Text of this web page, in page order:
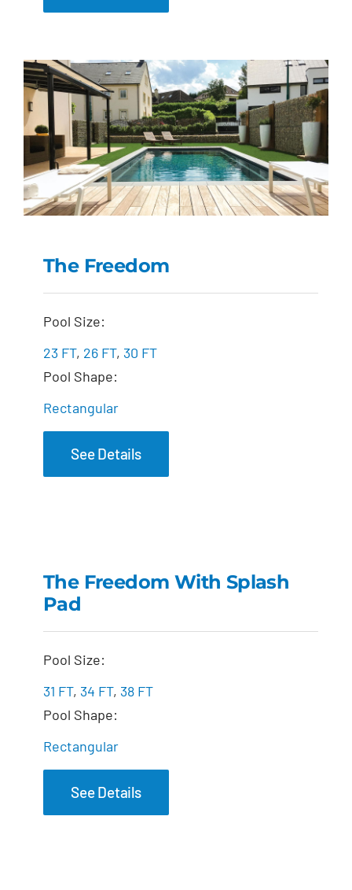
The Freedom
The Freedom
Pool Size:
23 FT, 26 FT, 30 FT
Pool Shape:
Rectangular
See Details
Splash Pad
The Freedom With Splash
Pad
Pool Size:
31 FT, 34 FT, 38 FT
Pool Shape:
Rectangular
See Details